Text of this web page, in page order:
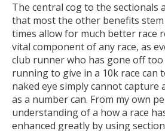
The central cog to the sectionals
that most the other benefits
times allow for much better race
vital component of any race, as
club runner who has gone off
running to give in a 10k race can
naked eye simply cannot capture
as a number can. From my own
understanding of a how a race
enhanced greatly by using